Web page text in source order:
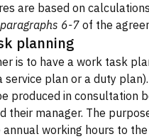
are based on
6-7of the
planning
is to have a work task
service plan or a duty
produced in consultation
their manager. The
working hours to the